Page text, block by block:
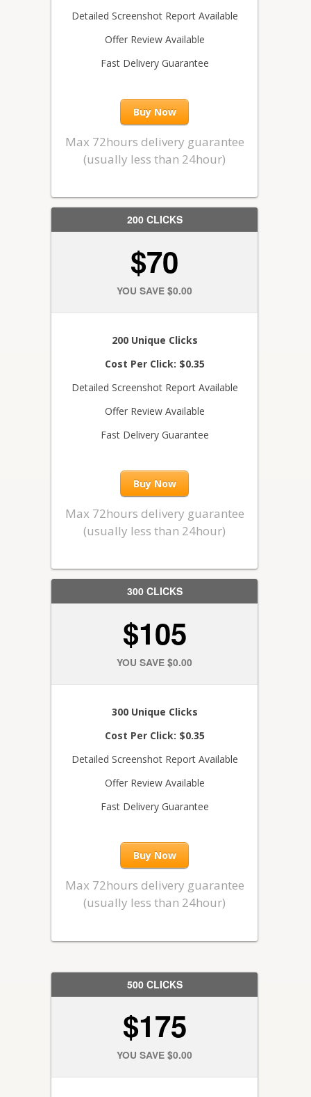
Detailed Screenshot Report Available
Offer Review Available
Fast Delivery Guarantee
Buy Now
Max 72hours delivery guarantee
(usually less than 24hour)
200 CLICKS
$70
YOU SAVE $0.00
200 Unique Clicks
Cost Per Click: $0.35
Detailed Screenshot Report Available
Offer Review Available
Fast Delivery Guarantee
Buy Now
Max 72hours delivery guarantee
(usually less than 24hour)
300 CLICKS
$105
YOU SAVE $0.00
300 Unique Clicks
Cost Per Click: $0.35
Detailed Screenshot Report Available
Offer Review Available
Fast Delivery Guarantee
Buy Now
Max 72hours delivery guarantee
(usually less than 24hour)
500 CLICKS
$175
YOU SAVE $0.00